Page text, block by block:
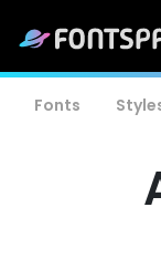
Fonts